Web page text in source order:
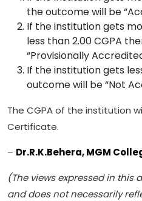
the outcome will be
If the institution gets
less than 2.00 CGPA
“Provisionally
If the institution gets
outcome will be “Not
The CGPA of the institution
Certificate.
– Dr.R.K.Behera, MGM
(The views expressed in this
and does not necessarily